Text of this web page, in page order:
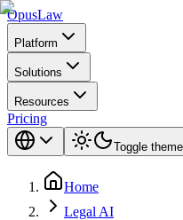
OpusLaw
Platform
Solutions
Resources
Pricing
Toggle theme
Home
Legal AI